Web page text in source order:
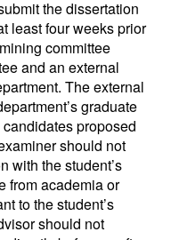
the dissertation
least four weeks prior
committee
and an external
The external
graduate
proposed
should not
with the student’s
from academia or
to the student’s
should not